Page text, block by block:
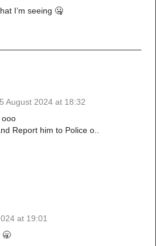
I’m seeing 🤐
August 2024 at 18:32
ooo
Report him to Police o..
at 19:01
🥱